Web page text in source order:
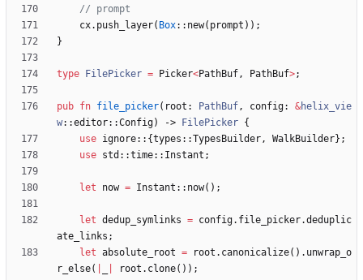
cx. push_layer( Box:: new( prompt ) ) ;
}
type FilePicker = Picker<PathBuf, PathBuf>;
pub fn file_picker( root : PathBuf, config: &helix_vie
w::editor::Config) -> FilePicker {
use ignore:: {types ::TypesBuilder, WalkBuilder} ;
use std ::time:: Instant ;
let now = Instant :: now( ) ;
let dedup_symlinks = config. file_picker.deduplic
ate_links ;
let absolute_root = root . canonicalize( ) . unwrap_o
r_else( root . clone( ) ) ;